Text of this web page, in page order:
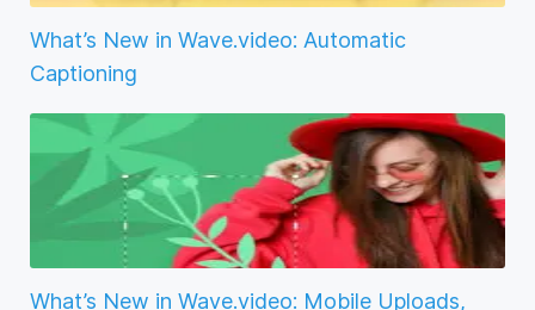
What’s New in Wave.video: Automatic
Captioning
What’s New in Wave.video: Mobile Uploads,